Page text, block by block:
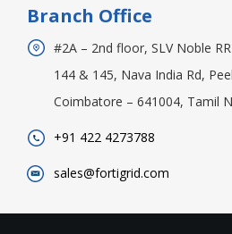
Branch Office
#2A – 2nd floor, SLV Noble
144 & 145, Nava India Rd,
Coimbatore – 641004, Tamil
+91 422 4273788
sales@fortigrid.com